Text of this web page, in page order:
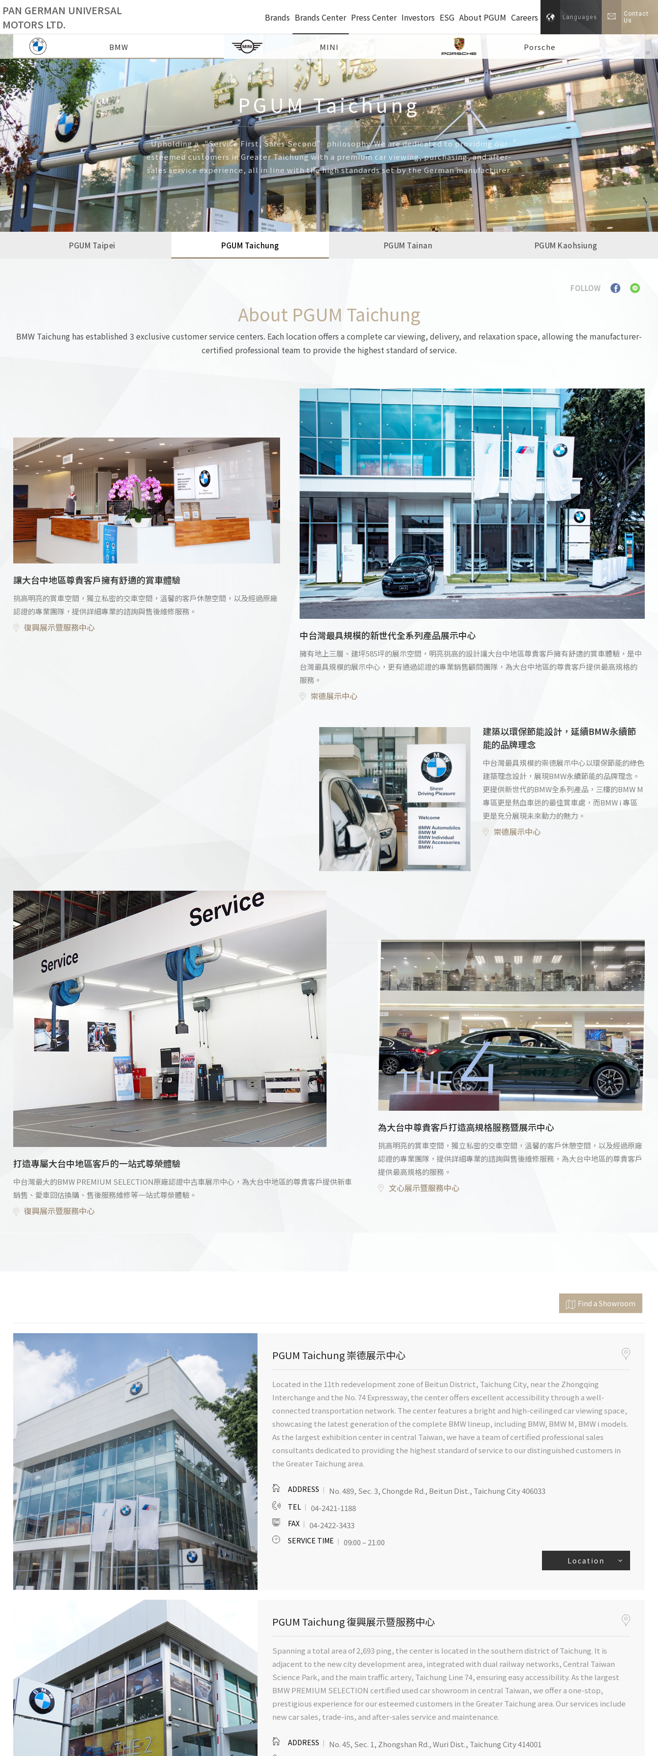
PAN GERMAN UNIVERSAL
MOTORS LTD.
Brands Brands Center Press Center Investors ESG About PGUM Careers Languages
Contact
Us
PGUM Taichung
Upholding a “Service First, Sales Second” philosophy. We are dedicated to providing our
esteemed customers in Greater Taichung with a premium car viewing, purchasing, and after-
sales service experience, all in line with the high standards set by the German manufacturer.
BMW MINI Porsche
PGUM Taipei PGUM Taichung PGUM Tainan PGUM Kaohsiung
FOLLOW
About PGUM Taichung
BMW Taichung has established 3 exclusive customer service centers. Each location offers a complete car viewing, delivery, and relaxation space, allowing the manufacturer-
certified professional team to provide the highest standard of service.
中台灣最具規模的新世代全系列產品展示中心
擁有地上三層、建坪585坪的展示空間，明亮挑高的設計讓大台中地區尊貴客戶擁有舒適的賞車體驗，是中
台灣最具規模的展示中心，更有通過認證的專業銷售顧問團隊，為大台中地區的尊貴客戶提供最高規格的
服務。
崇德展示中心
讓大台中地區尊貴客戶擁有舒適的賞車體驗
挑高明亮的賞車空間，獨立私密的交車空間，溫馨的客戶休憩空間，以及經過原廠
認證的專業團隊，提供詳細專業的諮詢與售後維修服務。
復興展示暨服務中心
建築以環保節能設計，延續BMW永續節
能的品牌理念
中台灣最具規模的崇德展示中心以環保節能的綠色
建築理念設計，展現BMW永續節能的品牌理念。
更提供新世代的BMW全系列產品，三樓的BMW M
專區更是熱血車迷的最佳賞車處，而BMW i 專區
更是充分展現未來動力的魅力。
崇德展示中心
打造專屬大台中地區客戶的一站式尊榮體驗
中台灣最大的BMW PREMIUM SELECTION原廠認證中古車展示中心，為大台中地區的尊貴客戶提供新車
銷售、愛車回估換購、售後服務維修等一站式尊榮體驗。
復興展示暨服務中心
為大台中尊貴客戶打造高規格服務暨展示中心
挑高明亮的賞車空間，獨立私密的交車空間，溫馨的客戶休憩空間，以及經過原廠
認證的專業團隊，提供詳細專業的諮詢與售後維修服務，為大台中地區的尊貴客戶
提供最高規格的服務。
文心展示暨服務中心
Find a Showroom
PGUM Taichung 崇德展示中心
Located in the 11th redevelopment zone of Beitun District, Taichung City, near the Zhongqing
Interchange and the No. 74 Expressway, the center offers excellent accessibility through a well-
connected transportation network. The center features a bright and high-ceilinged car viewing space,
showcasing the latest generation of the complete BMW lineup, including BMW, BMW M, BMW i models.
As the largest exhibition center in central Taiwan, we have a team of certified professional sales
consultants dedicated to providing the highest standard of service to our distinguished customers in
the Greater Taichung area.
ADDRESS No. 489, Sec. 3, Chongde Rd., Beitun Dist., Taichung City 406033
TEL 04-2421-1188
FAX 04-2422-3433
SERVICE TIME 09:00 – 21:00
Location
PGUM Taichung 復興展示暨服務中心
Spanning a total area of 2,693 ping, the center is located in the southern district of Taichung. It is
adjacent to the new city development area, integrated with dual railway networks, Central Taiwan
Science Park, and the main traffic artery, Taichung Line 74, ensuring easy accessibility. As the largest
BMW PREMIUM SELECTION certified used car showroom in central Taiwan, we offer a one-stop,
prestigious experience for our esteemed customers in the Greater Taichung area. Our services include
new car sales, trade-ins, and after-sales service and maintenance.
ADDRESS No. 45, Sec. 1, Zhongshan Rd., Wuri Dist., Taichung City 414001